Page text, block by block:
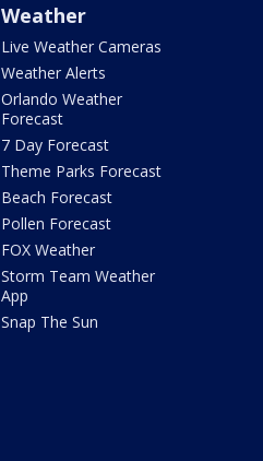
Weather
Live Weather Cameras
Weather Alerts
Orlando Weather
Forecast
7 Day Forecast
Theme Parks Forecast
Beach Forecast
Pollen Forecast
FOX Weather
Storm Team Weather
App
Snap The Sun